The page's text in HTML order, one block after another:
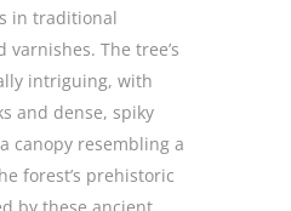
in traditional
varnishes. The tree’s
intriguing, with
and dense, spiky
canopy resembling a
forest’s prehistoric